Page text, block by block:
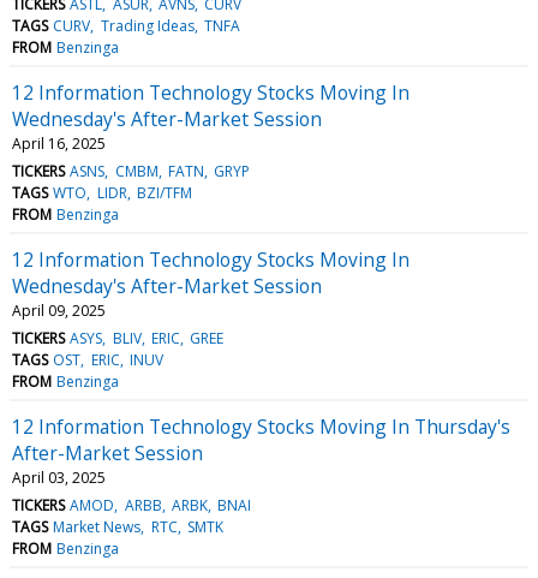
TAGS CURV Trading Ideas TNFA
FROM Benzinga
12 Information Technology Stocks Moving In
Wednesday's After-Market Session
April 16, 2025
TICKERS ASNS CMBM FATN GRYP
TAGS WTO LIDR BZI/TFM
FROM Benzinga
12 Information Technology Stocks Moving In
Wednesday's After-Market Session
April 09, 2025
TICKERS ASYS BLIV ERIC GREE
TAGS OST ERIC INUV
FROM Benzinga
12 Information Technology Stocks Moving In Thursday's
After-Market Session
April 03, 2025
TICKERS AMOD ARBB ARBK BNAI
TAGS Market News RTC SMTK
FROM Benzinga